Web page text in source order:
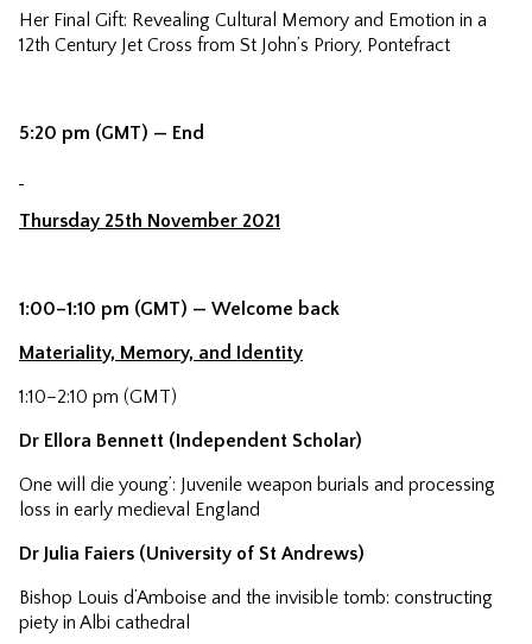
Her Final Gift: Revealing Cultural Memory and Emotion in a
12th Century Jet Cross from St John’s Priory, Pontefract
5:20 pm (GMT) — End
Thursday 25th November 2021
1:00–1:10 pm (GMT) — Welcome back
Materiality, Memory, and Identity
1:10–2:10 pm (GMT)
Dr Ellora Bennett (Independent Scholar)
One will die young’: Juvenile weapon burials and processing
loss in early medieval England
Dr Julia Faiers (University of St Andrews)
Bishop Louis d’Amboise and the invisible tomb: constructing
piety in Albi cathedral